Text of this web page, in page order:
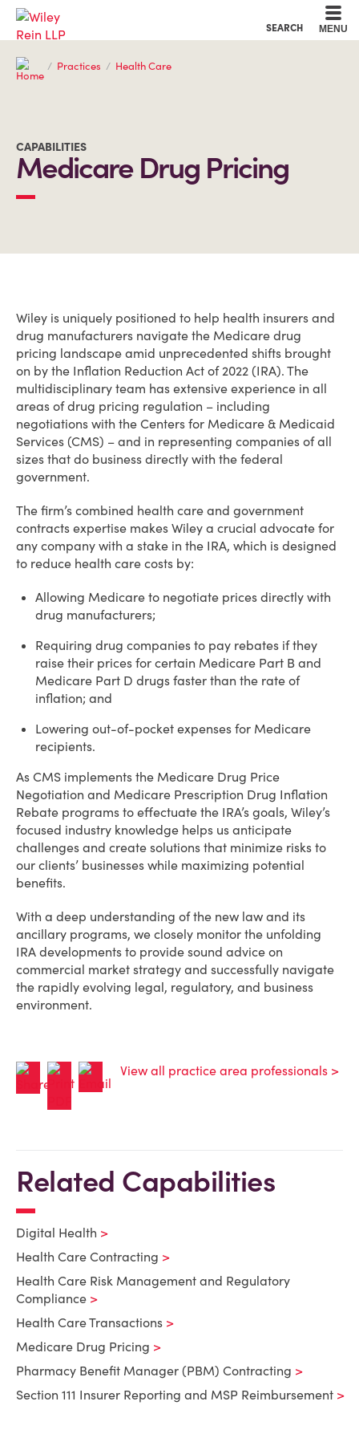
SEARCH MENU
Practices Health Care
CAPABILITIES
Medicare Drug Pricing
OVERVIEW
Wiley is uniquely positioned to help health insurers and
drug manufacturers navigate the Medicare drug
pricing landscape amid unprecedented shifts brought
on by the Inflation Reduction Act of 2022 (IRA). The
multidisciplinary team has extensive experience in all
areas of drug pricing regulation – including
negotiations with the Centers for Medicare & Medicaid
Services (CMS) – and in representing companies of all
sizes that do business directly with the federal
government.
The firm’s combined health care and government
contracts expertise makes Wiley a crucial advocate for
any company with a stake in the IRA, which is designed
to reduce health care costs by:
Allowing Medicare to negotiate prices directly with
drug manufacturers;
Requiring drug companies to pay rebates if they
raise their prices for certain Medicare Part B and
Medicare Part D drugs faster than the rate of
inflation; and
Lowering out-of-pocket expenses for Medicare
recipients.
As CMS implements the Medicare Drug Price
Negotiation and Medicare Prescription Drug Inflation
Rebate programs to effectuate the IRA’s goals, Wiley’s
focused industry knowledge helps us anticipate
challenges and create solutions that minimize risks to
our clients’ businesses while maximizing potential
benefits.
With a deep understanding of the new law and its
ancillary programs, we closely monitor the unfolding
IRA developments to provide sound advice on
commercial market strategy and successfully navigate
the rapidly evolving legal, regulatory, and business
environment.
View all practice area professionals >
Related Capabilities
Digital Health
Health Care Contracting
Health Care Risk Management and Regulatory
Compliance
Health Care Transactions
Medicare Drug Pricing
Pharmacy Benefit Manager (PBM) Contracting
Section 111 Insurer Reporting and MSP Reimbursement